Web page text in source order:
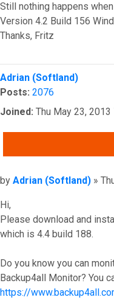
Still nothing happens
Version 4.2 Build 156
Thanks, Fritz
Top
Adrian (Softland)
Posts: 2076
Joined: Thu May 23, 2013
Post
by Adrian (Softland) »
Hi,
Please download and
which is 4.4 build 188.
Do you know you can
Backup4all Monitor? You
https://